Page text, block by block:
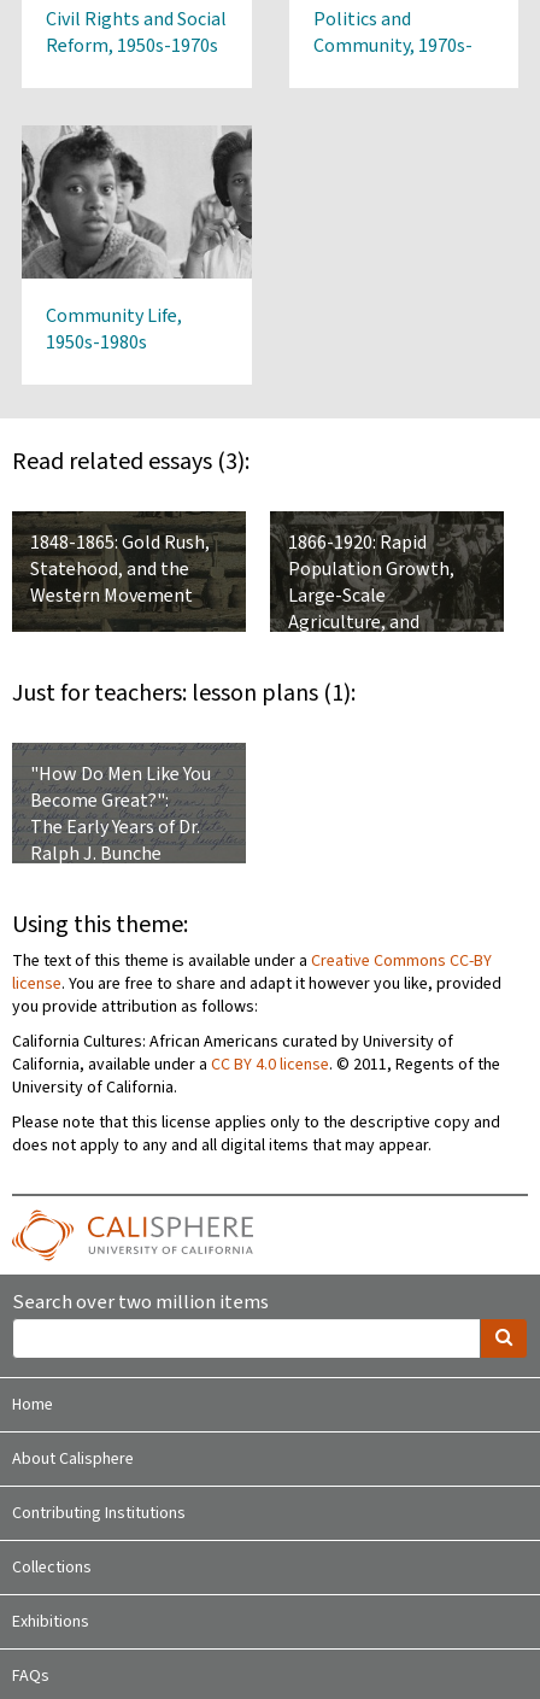
Civil Rights and Social
Reform, 1950s-1970s
Politics and
Community, 1970s-
Community Life,
1950s-1980s
Read related essays (3):
1848-1865: Gold Rush,
Statehood, and the
Western Movement
1866-1920: Rapid
Population Growth,
Large-Scale
Agriculture, and
Just for teachers: lesson plans (1):
"How Do Men Like You
Become Great?":
The Early Years of Dr.
Ralph J. Bunche
Using this theme:
The text of this theme is available under a Creative Commons CC-BY
license. You are free to share and adapt it however you like, provided
you provide attribution as follows:
California Cultures: African Americans curated by University of
California, available under a CC BY 4.0 license. © 2011, Regents of the
University of California.
Please note that this license applies only to the descriptive copy and
does not apply to any and all digital items that may appear.
Search over two million items
Home
About Calisphere
Contributing Institutions
Collections
Exhibitions
FAQs